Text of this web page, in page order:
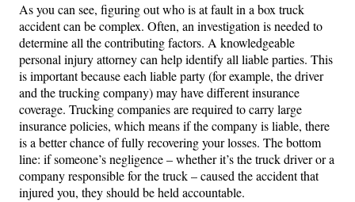
As you can see, figuring out who is at fault in a box truck
accident can be complex. Often, an investigation is needed to
determine all the contributing factors. A knowledgeable
personal injury attorney can help identify all liable parties. This
is important because each liable party (for example, the driver
and the trucking company) may have different insurance
coverage. Trucking companies are required to carry large
insurance policies, which means if the company is liable, there
is a better chance of fully recovering your losses. The bottom
line: if someone’s negligence – whether it’s the truck driver or a
company responsible for the truck – caused the accident that
injured you, they should be held accountable.